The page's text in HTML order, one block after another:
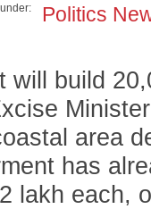
Politics
will build
area
has
lakh each,